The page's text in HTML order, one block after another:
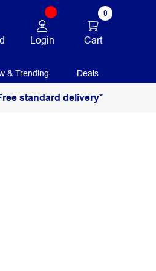
Login
0
Cart
& Trending Deals
standard delivery*